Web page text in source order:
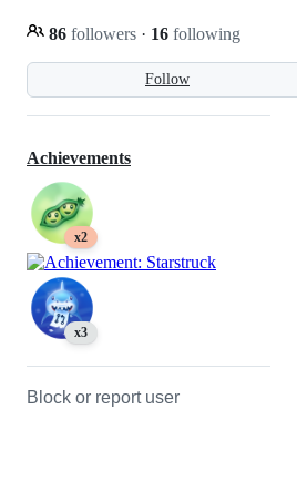
Follow
86 followers · 16 following
Achievements
x2
x3
Block or report user